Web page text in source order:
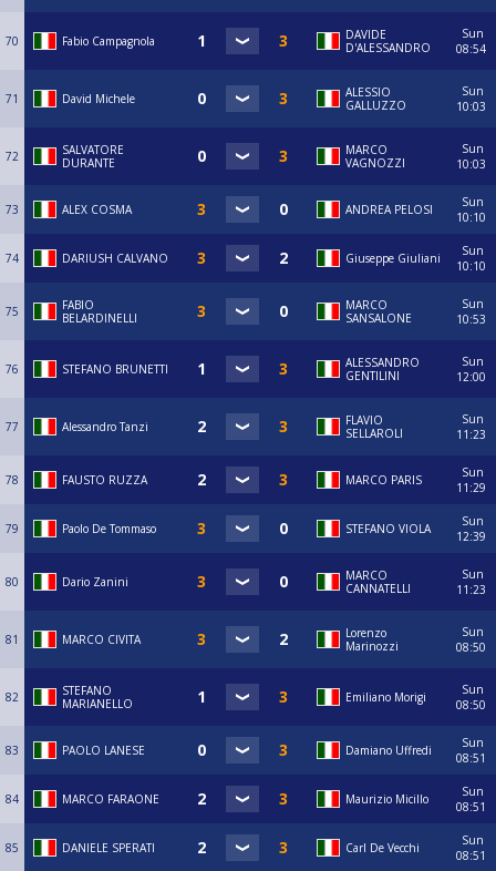
70 Fabio Campagnola
DAVIDE
D'ALESSANDRO
Sun
08:54
71 David Michele
ALESSIO
GALLUZZO
Sun
10:03
72
SALVATORE
DURANTE
MARCO
VAGNOZZI
Sun
10:03
73 ALEX COSMA ANDREA PELOSI
Sun
10:10
74 DARIUSH CALVANO Giuseppe Giuliani
Sun
10:10
75
FABIO
BELARDINELLI
MARCO
SANSALONE
Sun
10:53
76 STEFANO BRUNETTI
ALESSANDRO
GENTILINI
Sun
12:00
77 Alessandro Tanzi
FLAVIO
SELLAROLI
Sun
11:23
78 FAUSTO RUZZA MARCO PARIS
Sun
11:29
79 Paolo De Tommaso STEFANO VIOLA
Sun
12:39
80 Dario Zanini
MARCO
CANNATELLI
Sun
11:23
81 MARCO CIVITA
Lorenzo
Marinozzi
Sun
08:50
82
STEFANO
MARIANELLO
Emiliano Morigi
Sun
08:50
83 PAOLO LANESE Damiano Uffredi
Sun
08:51
84 MARCO FARAONE Maurizio Micillo
Sun
08:51
85 DANIELE SPERATI Carl De Vecchi
Sun
08:51